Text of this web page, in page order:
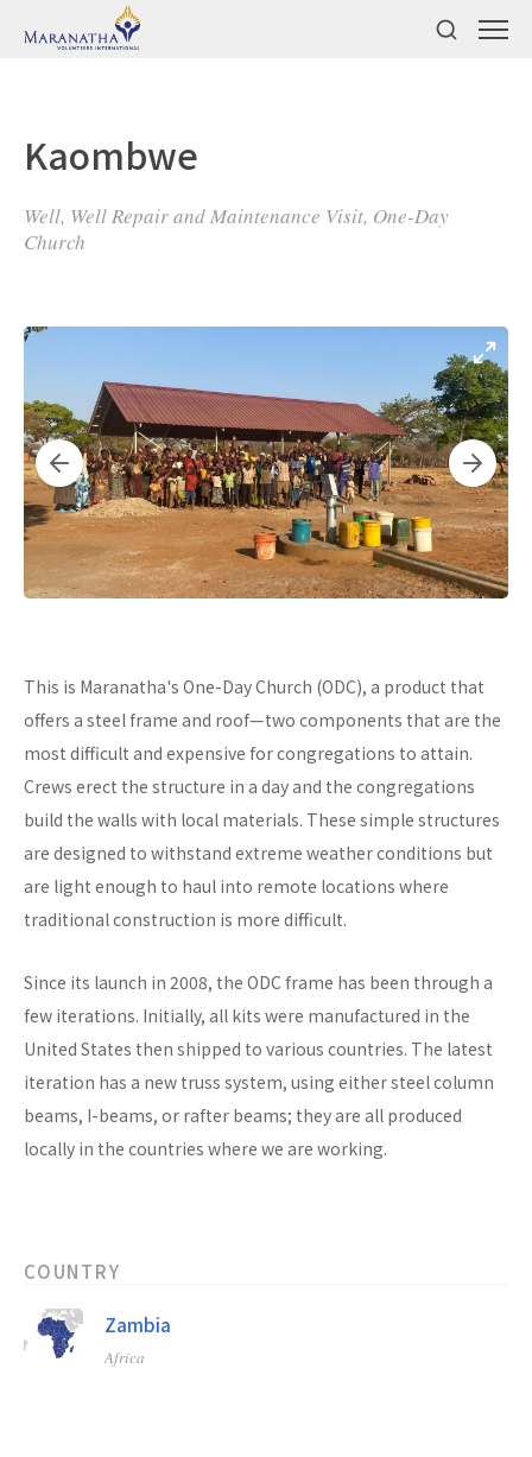
Kaombwe
Well, Well Repair and Maintenance Visit, One-Day
Church
This is Maranatha's One-Day Church (ODC), a product that
offers a steel frame and roof—two components that are the
most difficult and expensive for congregations to attain.
Crews erect the structure in a day and the congregations
build the walls with local materials. These simple structures
are designed to withstand extreme weather conditions but
are light enough to haul into remote locations where
traditional construction is more difficult.
Since its launch in 2008, the ODC frame has been through a
few iterations. Initially, all kits were manufactured in the
United States then shipped to various countries. The latest
iteration has a new truss system, using either steel column
beams, I-beams, or rafter beams; they are all produced
locally in the countries where we are working.
COUNTRY
Zambia
Africa